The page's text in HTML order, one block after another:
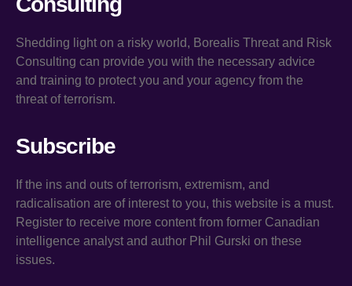
Shedding light on a risky world, Borealis Threat and Risk
Consulting can provide you with the necessary advice
and training to protect you and your agency from the
threat of terrorism.
Subscribe
If the ins and outs of terrorism, extremism, and
radicalisation are of interest to you, this website is a must.
Register to receive more content from former Canadian
intelligence analyst and author Phil Gurski on these
issues.